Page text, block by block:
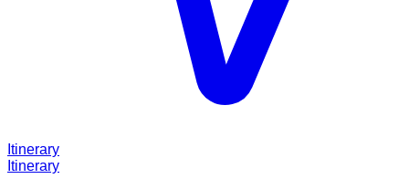
Itinerary
Itinerary